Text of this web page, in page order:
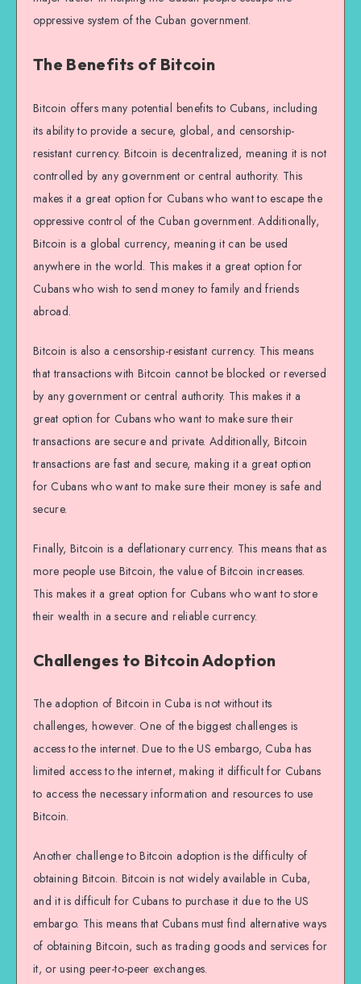
oppressive system of the Cuban government.
The Benefits of Bitcoin
Bitcoin offers many potential benefits to Cubans, including
its ability to provide a secure, global, and censorship-
resistant currency. Bitcoin is decentralized, meaning it is not
controlled by any government or central authority. This
makes it a great option for Cubans who want to escape the
oppressive control of the Cuban government. Additionally,
Bitcoin is a global currency, meaning it can be used
anywhere in the world. This makes it a great option for
Cubans who wish to send money to family and friends
abroad.
Bitcoin is also a censorship-resistant currency. This means
that transactions with Bitcoin cannot be blocked or reversed
by any government or central authority. This makes it a
great option for Cubans who want to make sure their
transactions are secure and private. Additionally, Bitcoin
transactions are fast and secure, making it a great option
for Cubans who want to make sure their money is safe and
secure.
Finally, Bitcoin is a deflationary currency. This means that as
more people use Bitcoin, the value of Bitcoin increases.
This makes it a great option for Cubans who want to store
their wealth in a secure and reliable currency.
Challenges to Bitcoin Adoption
The adoption of Bitcoin in Cuba is not without its
challenges, however. One of the biggest challenges is
access to the internet. Due to the US embargo, Cuba has
limited access to the internet, making it difficult for Cubans
to access the necessary information and resources to use
Bitcoin.
Another challenge to Bitcoin adoption is the difficulty of
obtaining Bitcoin. Bitcoin is not widely available in Cuba,
and it is difficult for Cubans to purchase it due to the US
embargo. This means that Cubans must find alternative ways
of obtaining Bitcoin, such as trading goods and services for
it, or using peer-to-peer exchanges.